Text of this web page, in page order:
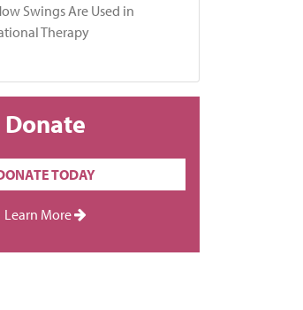
Swings Are Used in
Therapy
Donate
TODAY
Learn More